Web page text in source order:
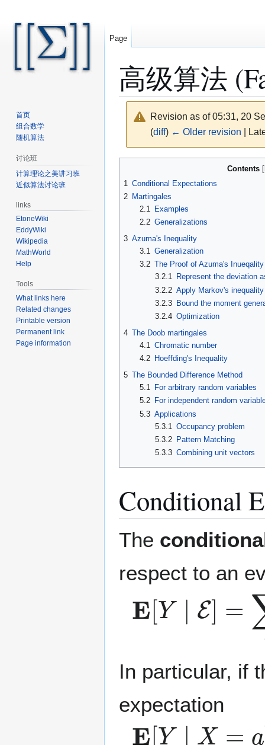
高级算法
Revision as of 05:31, 20
(diff) ← Older revision |
Contents
1 Conditional Expectations
2 Martingales
2.1
Examples
2.2 Generalizations
3 Azuma's Inequality
3.1
Generalization
3.2 The Proof of Azuma's Inueqality
3.2.1 Represent the deviation
3.2.2 Apply Markov's
3.2.3 Bound the moment
3.2.4 Optimization
4 The Doob martingales
4.1
Chromatic number
4.2
Hoeffding's Inequality
5 The Bounded Difference Method
5.1
For arbitrary random variables
5.2
For independent random
5.3 Applications
5.3.1
Occupancy problem
5.3.2 Pattern Matching
5.3.3 Combining unit vectors
Conditional
The
respect to an
E[Y∣ E]= y
In particular, if
expectation
E[Y∣ X =a
Page
首页
组合数学
随机算法
讨论班
计算理论之美讲习班
近似算法讨论班
links
EtoneWiki
EddyWiki
Wikipedia
MathWorld
Help
Tools
What links here
Related changes
Printable version
Permanent link
Page information